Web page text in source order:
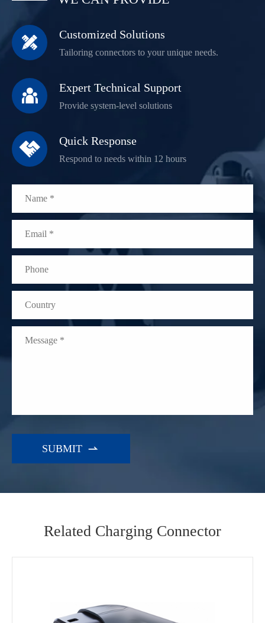
 Customized Solutions
Tailoring connectors to your unique needs.
 Expert Technical Support
Provide system-level solutions
 Quick Response
Respond to needs within 12 hours

Related Charging Connector